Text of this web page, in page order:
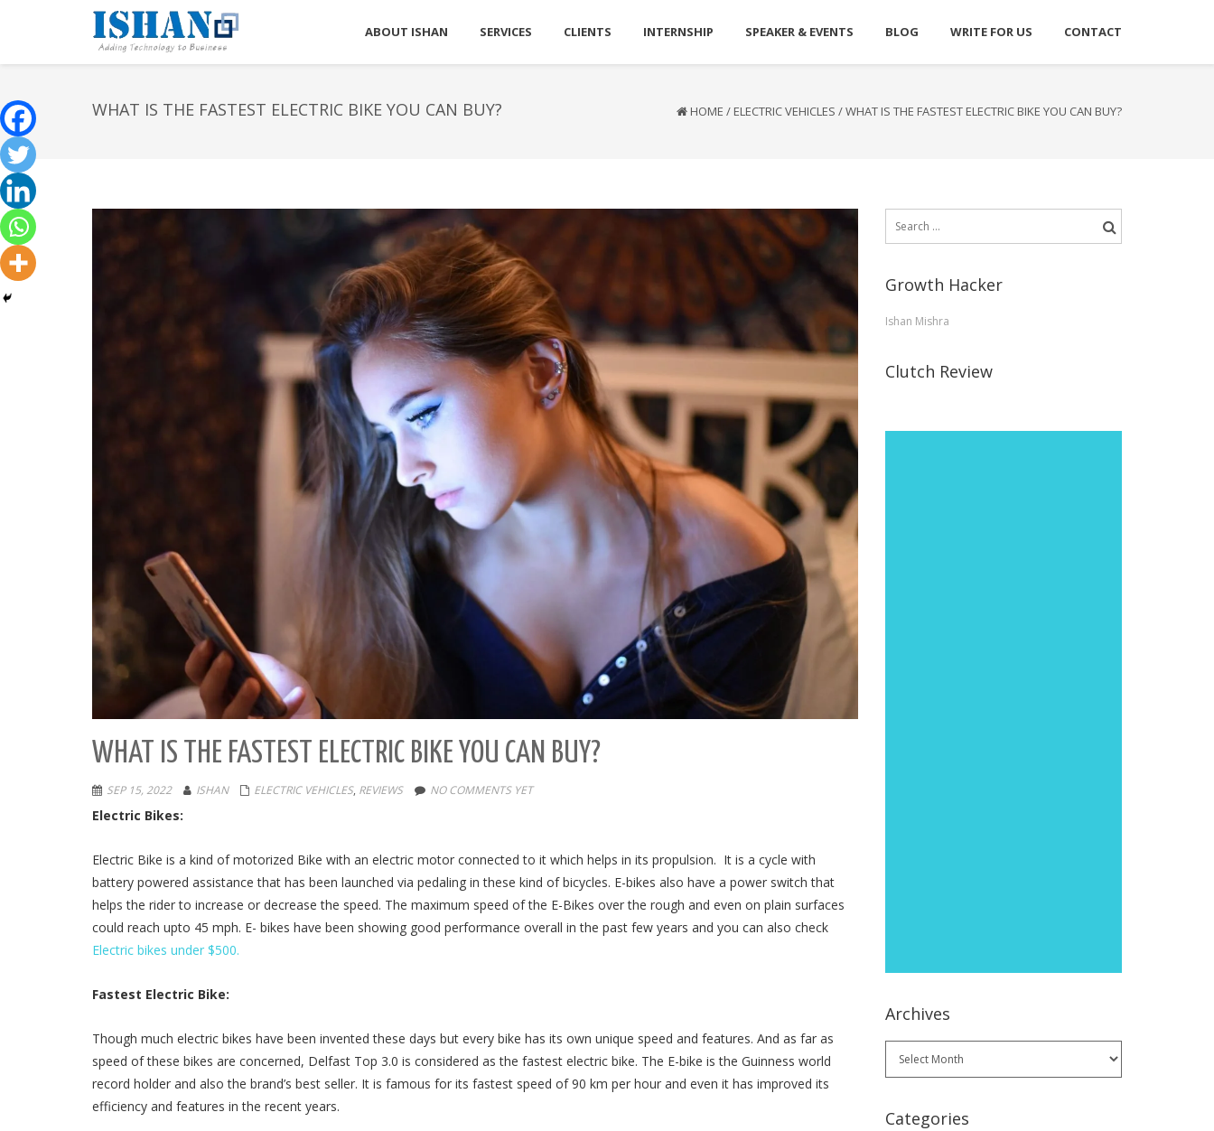
ABOUT ISHAN SERVICES CLIENTS INTERNSHIP SPEAKER & EVENTS BLOG WRITE FOR US CONTACT
WHAT IS THE FASTEST ELECTRIC BIKE YOU CAN BUY? HOME / ELECTRIC VEHICLES /WHAT IS THE FASTEST ELECTRIC BIKE YOU CAN BUY?
WHAT IS THE FASTEST ELECTRIC BIKE YOU CAN BUY?
SEP 15, 2022 ISHAN ELECTRIC VEHICLES, REVIEWS NO COMMENTS YET
Electric Bikes:
Electric Bike is a kind of motorized Bike with an electric motor connected to it which helps in its propulsion. It is a cycle with
battery powered assistance that has been launched via pedaling in these kind of bicycles. E-bikes also have a power switch that
helps the rider to increase or decrease the speed. The maximum speed of the E-Bikes over the rough and even on plain surfaces
could reach upto 45 mph. E- bikes have been showing good performance overall in the past few years and you can also check
Electric bikes under $500.
Fastest Electric Bike:
Though much electric bikes have been invented these days but every bike has its own unique speed and features. And as far as
speed of these bikes are concerned, Delfast Top 3.0 is considered as the fastest electric bike. The E-bike is the Guinness world
record holder and also the brand’s best seller. It is famous for its fastest speed of 90 km per hour and even it has improved its
efficiency and features in the recent years.
Growth Hacker
Ishan Mishra
Clutch Review
Archives
Categories